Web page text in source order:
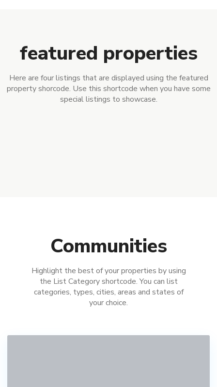
featured properties
Here are four listings that are displayed using the featured
property shorcode. Use this shortcode when you have some
special listings to showcase.
Communities
Highlight the best of your properties by using
the List Category shortcode. You can list
categories, types, cities, areas and states of
your choice.